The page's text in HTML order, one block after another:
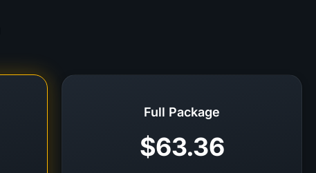
Full Package
$63.36